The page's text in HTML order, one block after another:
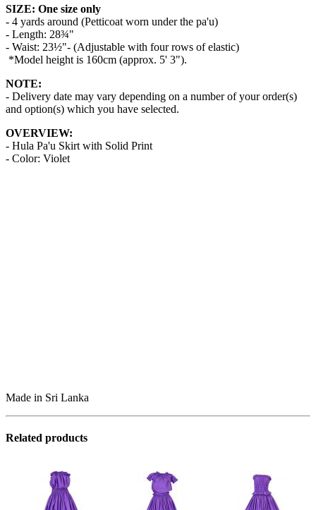
SIZE: One size only
- 4 yards around (Petticoat worn under the pa'u)
- Length: 28¾"
- Waist: 23½"- (Adjustable with four rows of elastic)
*Model height is 160cm (approx. 5' 3").
NOTE:
- Delivery date may vary depending on a number of your order(s)
and option(s) which you have selected.
OVERVIEW:
- Hula Pa'u Skirt with Solid Print
- Color: Violet
Made in Sri Lanka
Related products